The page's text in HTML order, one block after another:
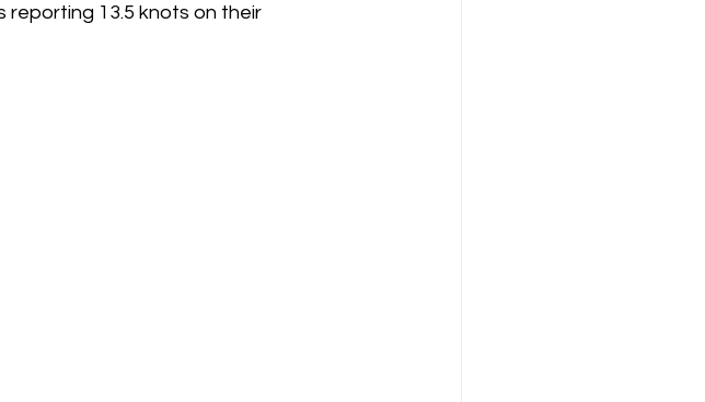
reporting 13.5 knots on their